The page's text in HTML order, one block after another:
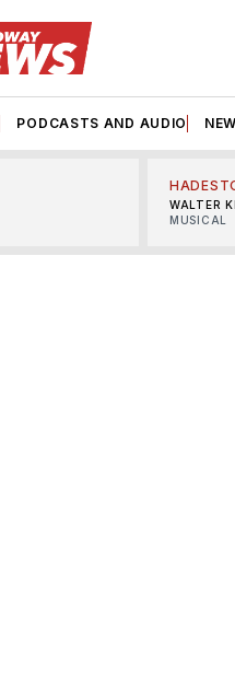
PODCASTS AND AUDIO
WALTER
MUSICAL